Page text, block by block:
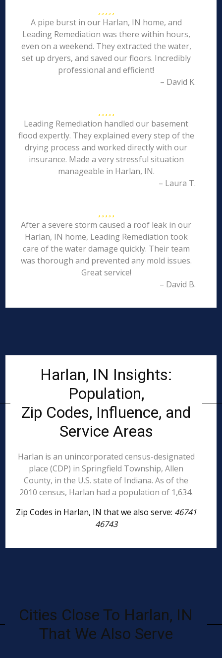
A pipe burst in our Harlan, IN home, and
Leading Remediation was there within hours,
even on a weekend. They extracted the water,
set up dryers, and saved our floors. Incredibly
professional and efficient!
– David K.
Leading Remediation handled our basement
flood expertly. They explained every step of the
drying process and worked directly with our
insurance. Made a very stressful situation
manageable in Harlan, IN.
– Laura T.
After a severe storm caused a roof leak in our
Harlan, IN home, Leading Remediation took
care of the water damage quickly. Their team
was thorough and prevented any mold issues.
Great service!
– David B.
Harlan, IN Insights:
Population,
Zip Codes, Influence, and
Service Areas
Harlan is an unincorporated census-designated
place (CDP) in Springfield Township, Allen
County, in the U.S. state of Indiana. As of the
2010 census, Harlan had a population of 1,634.
Zip Codes in Harlan, IN that we also serve: 46741
46743
Cities Close To Harlan, IN
That We Also Serve